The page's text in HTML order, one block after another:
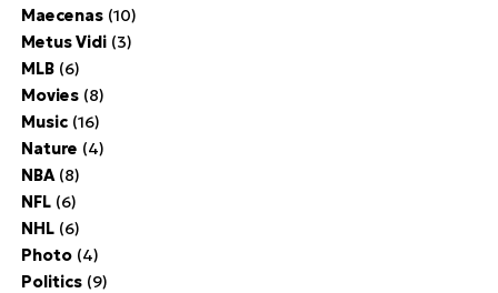
Maecenas(10)
Metus Vidi(3)
MLB(6)
Movies(8)
Music(16)
Nature (4)
NBA(8)
NFL(6)
NHL(6)
Photo(4)
Politics(9)